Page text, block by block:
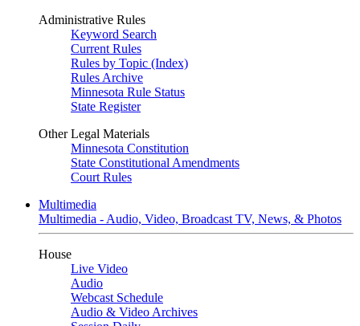
Administrative Rules
Keyword Search
Current Rules
Rules by Topic (Index)
Rules Archive
Minnesota Rule Status
State Register
Other Legal Materials
Minnesota Constitution
State Constitutional Amendments
Court Rules
Multimedia
Multimedia - Audio, Video, Broadcast TV, News, & Photos
House
Live Video
Audio
Webcast Schedule
Audio & Video Archives